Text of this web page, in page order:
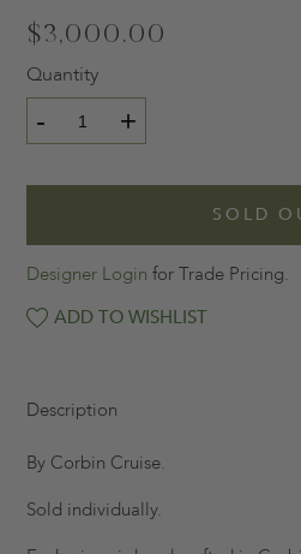
$3,000.00
Quantity
- +
SOLD
Designer Login for Trade Pricing.
ADD TO WISHLIST
Description
By Corbin Cruise.
Sold individually.